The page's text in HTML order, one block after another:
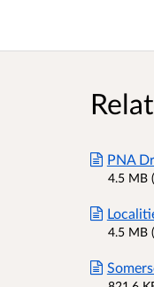
PNA
4.5 MB
4.5 MB